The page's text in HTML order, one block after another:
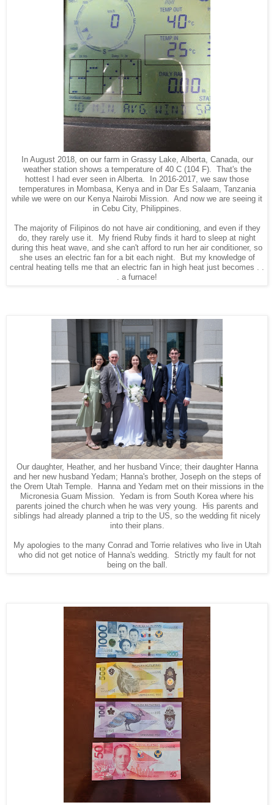
In August 2018, on our farm in Grassy Lake, Alberta, Canada, our
weather station shows a temperature of 40 C (104 F). That's the
hottest I had ever seen in Alberta. In 2016-2017, we saw those
temperatures in Mombasa, Kenya and in Dar Es Salaam, Tanzania
while we were on our Kenya Nairobi Mission. And now we are seeing it
in Cebu City, Philippines.
The majority of Filipinos do not have air conditioning, and even if they
do, they rarely use it. My friend Ruby finds it hard to sleep at night
during this heat wave, and she can't afford to run her air conditioner, so
she uses an electric fan for a bit each night. But my knowledge of
central heating tells me that an electric fan in high heat just becomes . .
. a furnace!
Our daughter, Heather, and her husband Vince; their daughter Hanna
and her new husband Yedam; Hanna's brother, Joseph on the steps of
the Orem Utah Temple. Hanna and Yedam met on their missions in the
Micronesia Guam Mission. Yedam is from South Korea where his
parents joined the church when he was very young. His parents and
siblings had already planned a trip to the US, so the wedding fit nicely
into their plans.
My apologies to the many Conrad and Torrie relatives who live in Utah
who did not get notice of Hanna's wedding. Strictly my fault for not
being on the ball.